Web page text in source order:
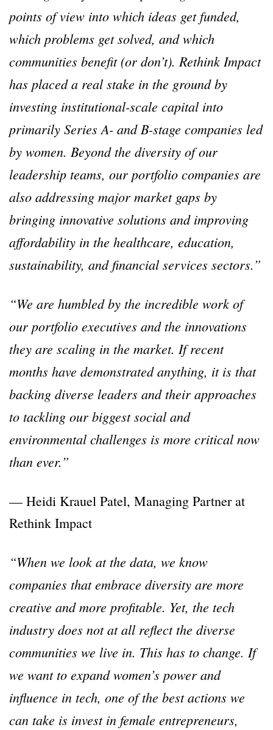
points of view into which ideas get funded,
which problems get solved, and which
communities benefit (or don’t). Rethink Impact
has placed a real stake in the ground by
investing institutional-scale capital into
primarily Series A- and B-stage companies led
by women. Beyond the diversity of our
leadership teams, our portfolio companies are
also addressing major market gaps by
bringing innovative solutions and improving
affordability in the healthcare, education,
sustainability, and financial services sectors.”
“We are humbled by the incredible work of
our portfolio executives and the innovations
they are scaling in the market. If recent
months have demonstrated anything, it is that
backing diverse leaders and their approaches
to tackling our biggest social and
environmental challenges is more critical now
than ever.”
— Heidi Krauel Patel, Managing Partner at
Rethink Impact
“When we look at the data, we know
companies that embrace diversity are more
creative and more profitable. Yet, the tech
industry does not at all reflect the diverse
communities we live in. This has to change. If
we want to expand women’s power and
influence in tech, one of the best actions we
can take is invest in female entrepreneurs,